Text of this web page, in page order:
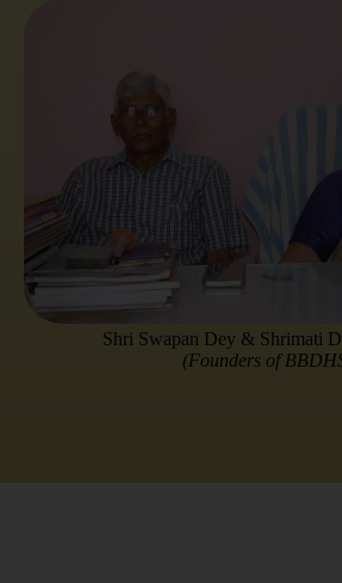
Shri Swapan Dey & Shrimati
(Founders of